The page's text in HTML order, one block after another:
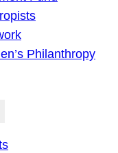
Philanthropy